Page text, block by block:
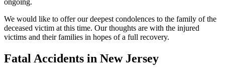
ongoing.
We would like to offer our deepest condolences to the family of the
deceased victim at this time. Our thoughts are with the injured
victims and their families in hopes of a full recovery.
Fatal Accidents in New Jersey